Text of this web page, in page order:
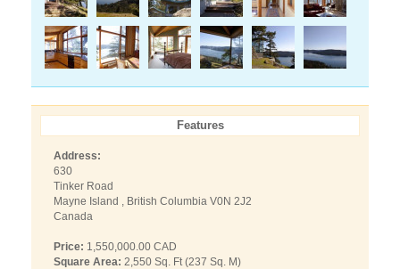
Features
Address:
630
Tinker Road
Mayne Island , British Columbia V0N 2J2
Canada
Price: 1,550,000.00 CAD
Square Area: 2,550 Sq. Ft (237 Sq. M)